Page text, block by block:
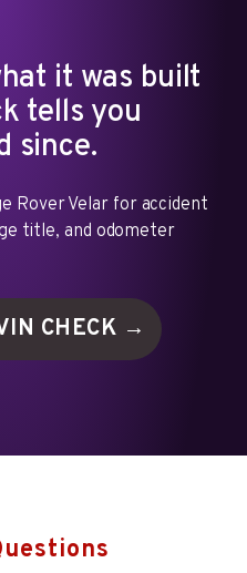
it was built
tells you
since.
Rover Velar for accident
title, and odometer
CHECK →